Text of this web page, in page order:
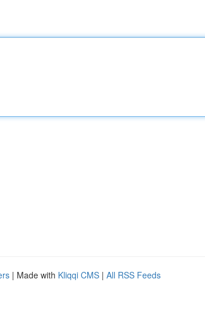
| Made with Kliqqi CMS | All RSS Feeds